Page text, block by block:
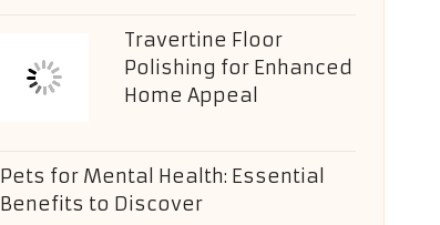
Travertine Floor
Polishing for Enhanced
Home Appeal
Pets for Mental Health: Essential
Benefits to Discover